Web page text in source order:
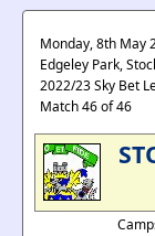
Monday, 8th May
Edgeley Park,
2022/23 Sky Bet
Match 46 of 46